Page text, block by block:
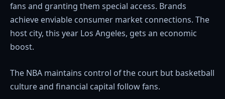
fans and granting them special access. Brands
achieve enviable consumer market connections. The
host city, this year Los Angeles, gets an economic
boost.
The NBA maintains control of the court but basketball
culture and financial capital follow fans.